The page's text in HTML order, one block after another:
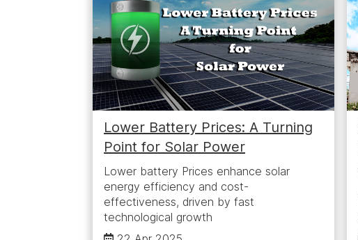
Lower Battery Prices: A Turning
Point for Solar Power
Lower battery Prices enhance solar
energy efficiency and cost-
effectiveness, driven by fast
technological growth